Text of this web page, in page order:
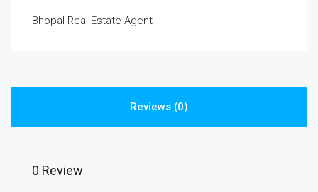
Bhopal Real Estate Agent
Reviews (0)
0 Review